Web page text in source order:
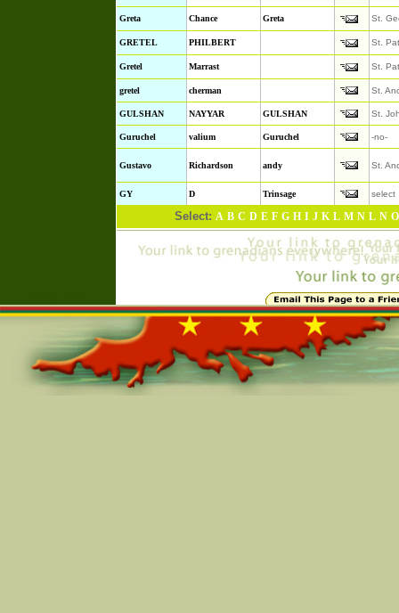
Greta Chance Greta St.
GRETEL PHILBERT St. Pat
Gretel Marrast St. Pat
gretel cherman St.
GULSHAN NAYYAR GULSHAN St.
Guruchel valium Guruchel -no-
Gustavo Richardson andy St.
GY D Trinsage select
Select: A B C D E F G H I J K L M N L N O